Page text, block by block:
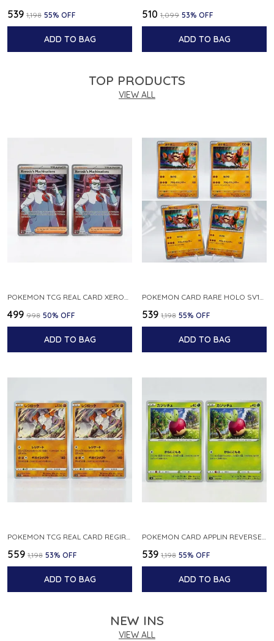
₹539 ₹1,198 55% OFF
ADD TO BAG
₹510 ₹1,099 53% OFF
ADD TO BAG
TOP PRODUCTS
VIEW ALL
POKEMON TCG REAL CARD XEROSIC S MACHI H SFA EN 064 064 MADE IN USA ENGLISH VER
₹499 ₹998 50% OFF
ADD TO BAG
POKEMON CARD RARE HOLO SV1S 048 078 KLAWF SCARLET EX JAPANESE
₹539 ₹1,198 55% OFF
ADD TO BAG
₹559 ₹1,198 53% OFF
ADD TO BAG
₹539 ₹1,198 55% OFF
ADD TO BAG
NEW INS
VIEW ALL